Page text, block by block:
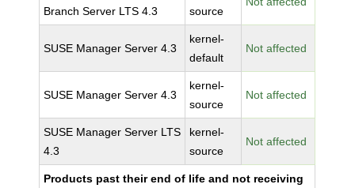
Branch Server LTS 4.3
source
SUSE Manager Server 4.3
kernel-
default
Not affected
SUSE Manager Server 4.3
kernel-
source
Not affected
SUSE Manager Server LTS
4.3
kernel-
source
Not affected
Products past their end of life and not receiving